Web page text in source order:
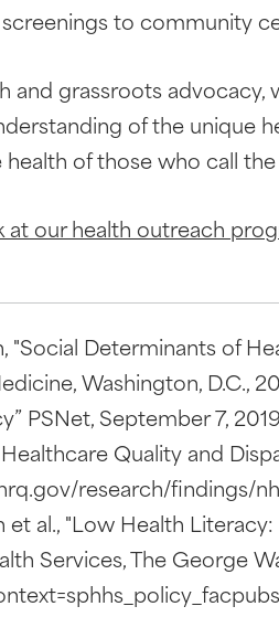
to community
and grassroots
of the unique
of those who call
at our health outreach
"Social Determinants of
Washington, D.C.,
PSNet, September 7,
Quality and
research/findings/
et al., "Low Health
Services, The George